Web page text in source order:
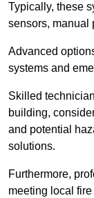
Typically, these
sensors, manual
Advanced
systems and
Skilled
building,
and potential
solutions.
Furthermore,
meeting local